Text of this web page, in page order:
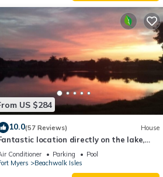
US $284
10.0(57 Reviews) House
location directly on the lake,
with pool and sun terrace on the west
Conditioner Parking
Pool
Myers
Beachwalk Isles